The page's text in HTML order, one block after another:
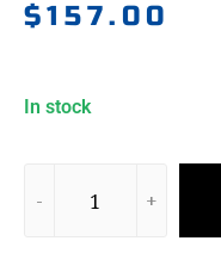
$157.00
In stock